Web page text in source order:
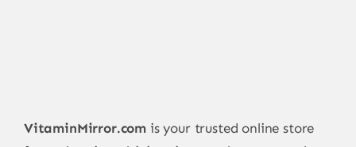
VitaminMirror.com is your trusted online store